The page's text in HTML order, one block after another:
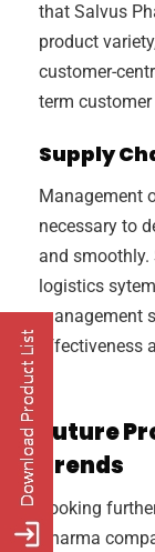
that Salvus
product
customer-
term
Supply
Management
necessary to
and smoothly.
logistics
management
effectiveness
Future
Trends
Looking
Pharma